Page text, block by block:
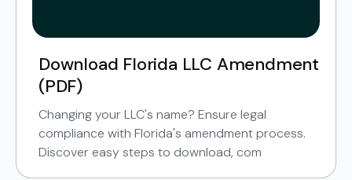
Download Florida LLC Amendment
(PDF)
Changing your LLC's name? Ensure legal
compliance with Florida's amendment process.
Discover easy steps to download, com